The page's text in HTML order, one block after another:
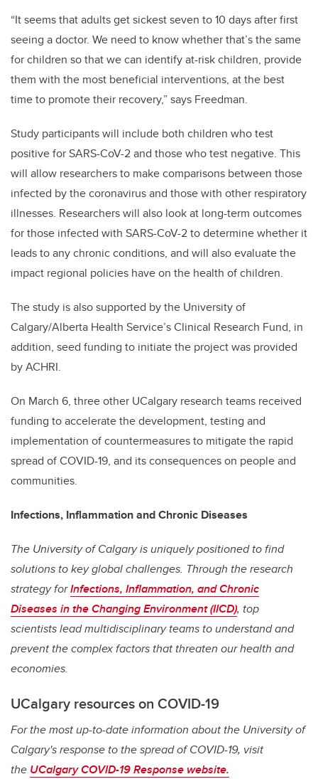
“It seems that adults get sickest seven to 10 days after first
seeing a doctor. We need to know whether that’s the same
for children so that we can identify at-risk children, provide
them with the most beneficial interventions, at the best
time to promote their recovery,” says Freedman.
Study participants will include both children who test
positive for SARS-CoV-2 and those who test negative. This
will allow researchers to make comparisons between those
infected by the coronavirus and those with other respiratory
illnesses. Researchers will also look at long-term outcomes
for those infected with SARS-CoV-2 to determine whether it
leads to any chronic conditions, and will also evaluate the
impact regional policies have on the health of children.
The study is also supported by the University of
Calgary/Alberta Health Service’s Clinical Research Fund, in
addition, seed funding to initiate the project was provided
by ACHRI.
On March 6, three other UCalgary research teams received
funding to accelerate the development, testing and
implementation of countermeasures to mitigate the rapid
spread of COVID-19, and its consequences on people and
communities.
Infections, Inflammation and Chronic Diseases
The University of Calgary is uniquely positioned to find
solutions to key global challenges. Through the research
strategy forInfections, Inflammation, and Chronic
Diseases in the Changing Environment (IICD), top
scientists lead multidisciplinary teams to understand and
prevent the complex factors that threaten our health and
economies.
UCalgary resources on COVID-19
For the most up-to-date information about the University of
Calgary's response to the spread of COVID-19, visit
the UCalgary COVID-19 Response website.